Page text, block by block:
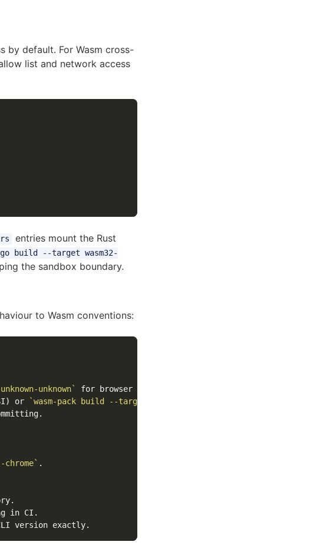
by default. For Wasm cross-
list and network access
entries mount the Rust
build --target wasm32-
the sandbox boundary.
to Wasm conventions:
unknown`
or `wasm-pack build --target web`
.